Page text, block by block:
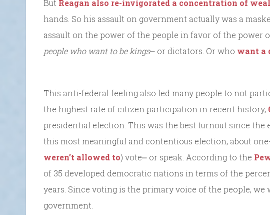
But Reagan also re-invigorated a concentration of
hands. So his assault on government actually was a
assault on the power of the people in favor of the power
people who want to be kings⎼ or dictators. Or who want a
This anti-federal feeling also led many people to not
the highest rate of citizen participation in recent history,
presidential election. This was the best turnout since the
this most meaningful and contentious election, about
weren’t allowed to) vote⎼ or speak. According to the
of 35 developed democratic nations in terms of the
years. Since voting is the primary voice of the people, we
government.